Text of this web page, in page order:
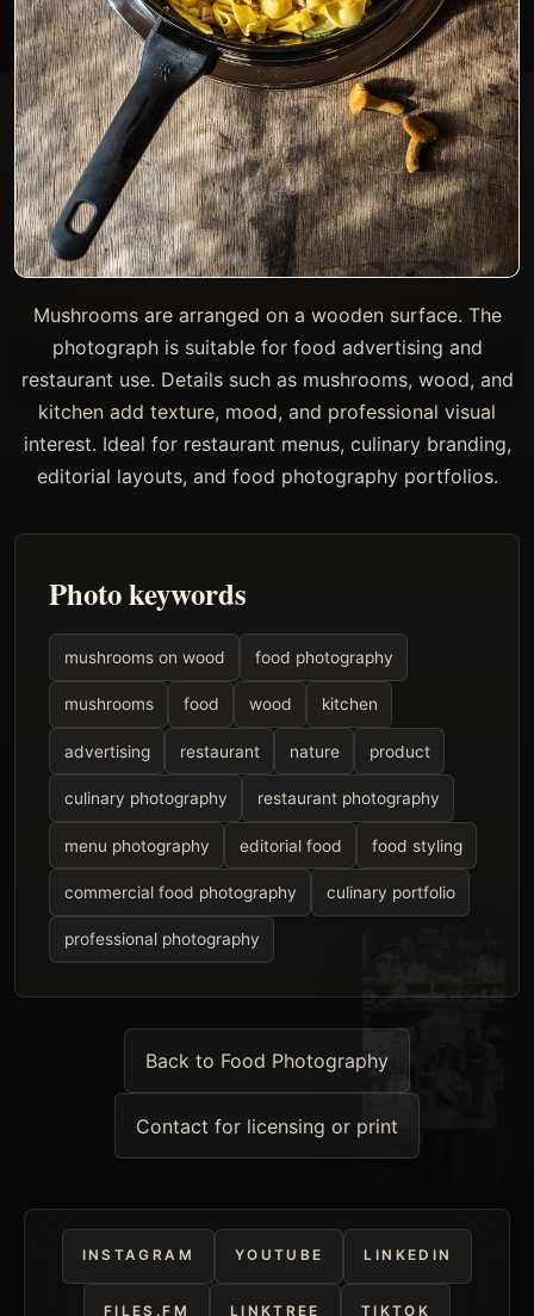
Mushrooms are arranged on a wooden surface. The
photograph is suitable for food advertising and
restaurant use. Details such as mushrooms, wood, and
kitchen add texture, mood, and professional visual
interest. Ideal for restaurant menus, culinary branding,
editorial layouts, and food photography portfolios.
Photo keywords
mushrooms on wood food photography
mushrooms food wood kitchen
advertising restaurant nature product
culinary photography restaurant photography
menu photography editorial food food styling
commercial food photography culinary portfolio
professional photography
Back to Food Photography
Contact for licensing or print
INSTAGRAM YOUTUBE LINKEDIN
FILES.FM LINKTREE TIKTOK